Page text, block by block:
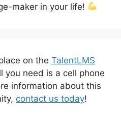
maker in your life!
on the TalentLMS
you need is a cell phone
information about this
contact us today!